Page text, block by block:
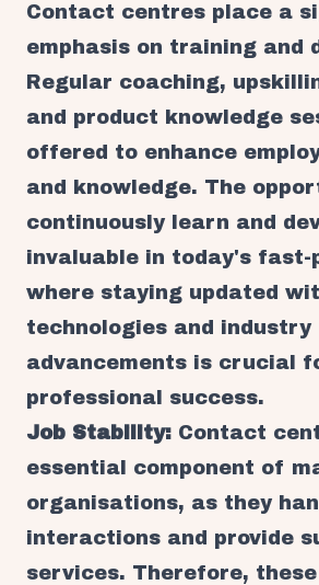
Contact centres place a
emphasis on training and
Regular coaching,
and product knowledge
offered to enhance
and knowledge. The
continuously learn and
invaluable in today's fast-
where staying updated
technologies and industry
advancements is crucial
professional success.
Job Stability: Contact
essential component of
organisations, as they
interactions and provide
services. Therefore,